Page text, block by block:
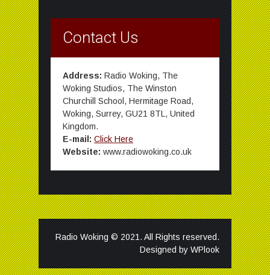
Contact Us
Address: Radio Woking, The
Woking Studios, The Winston
Churchill School, Hermitage Road,
Woking, Surrey, GU21 8TL, United
Kingdom.
E-mail: Click Here
Website: www.radiowoking.co.uk
Radio Woking © 2021. All Rights reserved.
Designed by WPlook